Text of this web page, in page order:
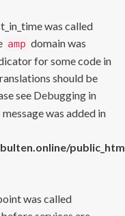
was called
amp domain was
for some code in
should be
see Debugging in
was added in
was called